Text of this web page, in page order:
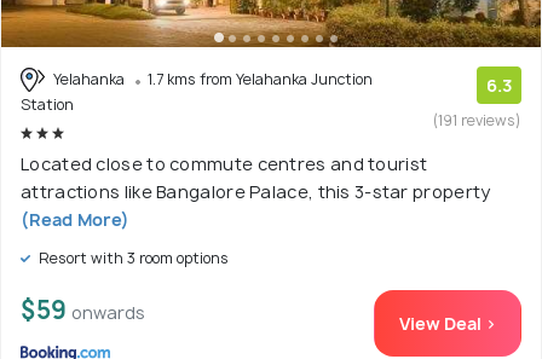
Yelahanka
1.7 kms from Yelahanka Junction
Station
6.3
(191 reviews)
Located close to commute centres and tourist
attractions like Bangalore Palace, this 3-star property
(Read More)
Resort with 3 room options
$59 onwards View Deal >